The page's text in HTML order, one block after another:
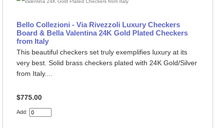
Bello Collezioni - Via Rivezzoli Luxury Checkers
Board & Bella Valentina 24K Gold Plated Checkers
from Italy
This beautiful checkers set truly exemplifies luxury at its
very best. Solid brass checkers plated with 24K Gold/Silver
from Italy....
$775.00
Add: